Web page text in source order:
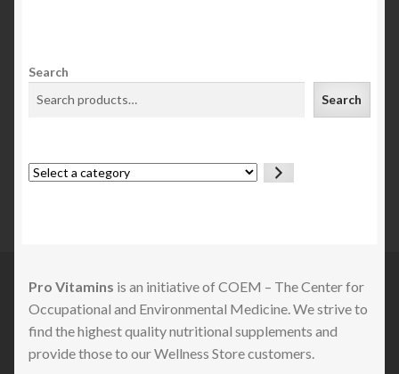
Search
Search
Select
Pro Vitamins is an initiative of COEM – The Center for
Occupational and Environmental Medicine. We strive to
find the highest quality nutritional supplements and
provide those to our Wellness Store customers.